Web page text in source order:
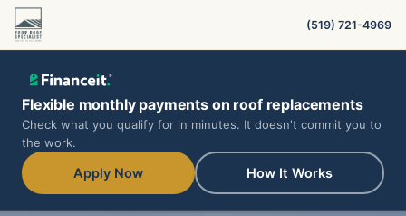
(519) 721-4969
Flexible monthly payments on roof replacements
Check what you qualify for in minutes. It doesn't commit you to
the work.
Apply Now How It Works